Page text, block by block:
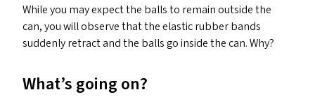
While you may expect the balls to remain outside the
can, you will observe that the elastic rubber bands
suddenly retract and the balls go inside the can. Why?
What’s going on?